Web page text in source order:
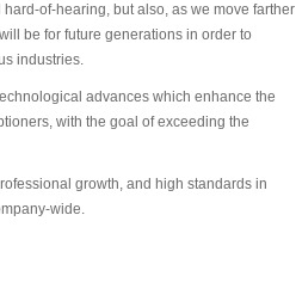
of-hearing, but also, as we move farther
be for future generations in order to
industries.
advances which enhance the
with the goal of exceeding the
growth, and high standards in
wide.